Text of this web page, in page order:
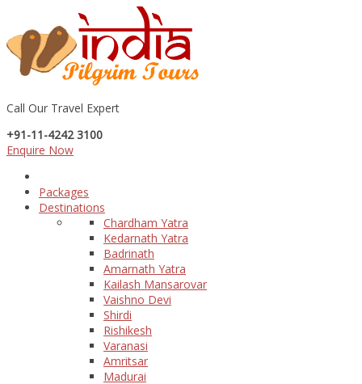
Call Our Travel Expert
+91-11-4242 3100
Enquire Now
Packages
Destinations
Chardham Yatra
Kedarnath Yatra
Badrinath
Amarnath Yatra
Kailash Mansarovar
Vaishno Devi
Shirdi
Rishikesh
Varanasi
Amritsar
Madurai